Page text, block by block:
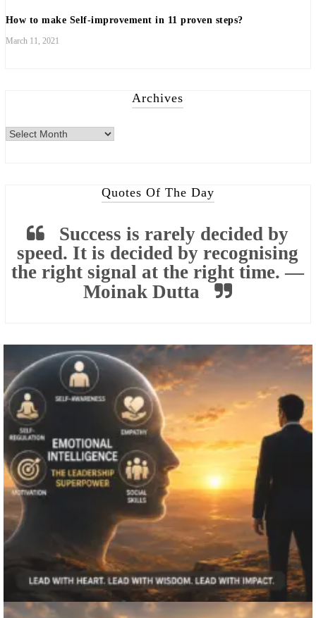
How to make Self-improvement in 11 proven steps?
March 11, 2021
Archives
Archives
Quotes Of The Day
Success is rarely decided by
speed. It is decided by recognising
the right signal at the right time. —
Moinak Dutta